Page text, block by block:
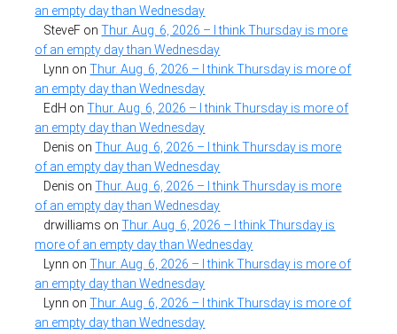
an empty day than Wednesday
SteveF onThur. Aug. 6, 2026 – I think Thursday is more
of an empty day than Wednesday
Lynn onThur. Aug. 6, 2026 – I think Thursday is more of
an empty day than Wednesday
EdH onThur. Aug. 6, 2026 – I think Thursday is more of
an empty day than Wednesday
Denis onThur. Aug. 6, 2026 – I think Thursday is more
of an empty day than Wednesday
Denis onThur. Aug. 6, 2026 – I think Thursday is more
of an empty day than Wednesday
drwilliams onThur. Aug. 6, 2026 – I think Thursday is
more of an empty day than Wednesday
Lynn onThur. Aug. 6, 2026 – I think Thursday is more of
an empty day than Wednesday
Lynn onThur. Aug. 6, 2026 – I think Thursday is more of
an empty day than Wednesday